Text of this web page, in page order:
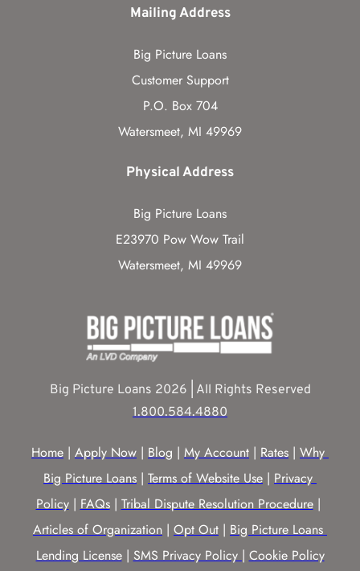
Mailing Address
Big Picture Loans
Customer Support
P.O. Box 704
Watersmeet, MI 49969
Physical Address
Big Picture Loans
E23970 Pow Wow Trail
Watersmeet, MI 49969
Big Picture Loans 2026 | All Rights Reserved
1.800.584.4880
Home | Apply Now | Blog | My Account | Rates | Why
Big Picture Loans | Terms of Website Use | Privacy
Policy | FAQs | Tribal Dispute Resolution Procedure
Articles of Organization | Opt Out | Big Picture Loans
Lending License | SMS Privacy Policy | Cookie Policy